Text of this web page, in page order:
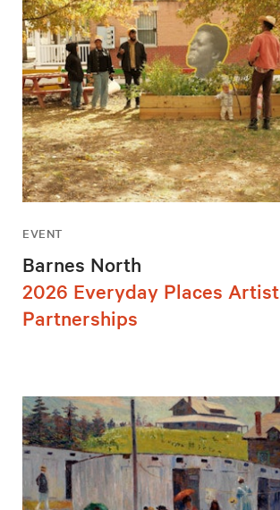
EVENT
Barnes North
2026 Everyday Places Artist
Partnerships